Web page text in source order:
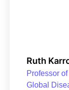
Ruth
Professor
Global